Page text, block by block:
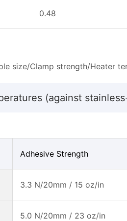
0.48
size/Clamp strength/Heater
(against
Adhesive Strength
3.3 N/20mm / 15 oz/in
5.0 N/20mm / 23 oz/in